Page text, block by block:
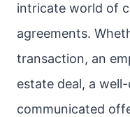
intricate world of
agreements.
transaction, an
estate deal, a
communicated